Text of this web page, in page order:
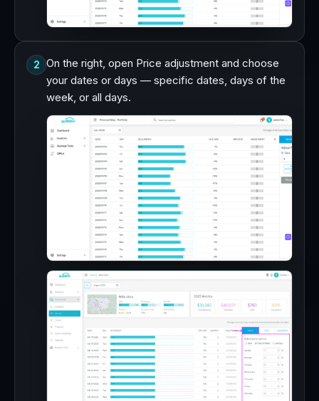
2
On the right, open Price adjustment and choose
your dates or days — specific dates, days of the
week, or all days.